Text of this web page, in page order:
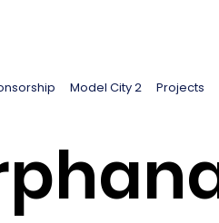
Model City 2 Projects